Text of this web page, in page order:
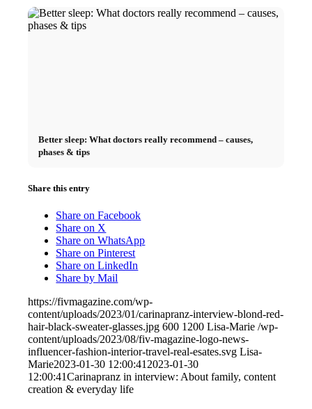
Better sleep: What doctors really recommend – causes,
phases & tips
Share this entry
Share on Facebook
Share on X
Share on WhatsApp
Share on Pinterest
Share on LinkedIn
Share by Mail
https://fivmagazine.com/wp-
content/uploads/2023/01/carinapranz-interview-blond-red-
hair-black-sweater-glasses.jpg 600 1200 Lisa-Marie /wp-
content/uploads/2023/08/fiv-magazine-logo-news-
influencer-fashion-interior-travel-real-esates.svg Lisa-
Marie2023-01-30 12:00:412023-01-30
12:00:41Carinapranz in interview: About family, content
creation & everyday life